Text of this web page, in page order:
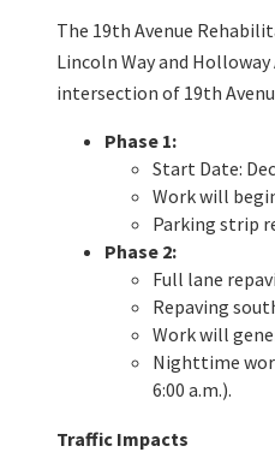
The 19th Avenue
Lincoln Way and
intersection of 19th
Phase 1:
Start Date:
Work will
Parking strip
Phase 2:
Full lane
Repaving
Work will
Nighttime
6:00 a.m.).
Traffic Impacts